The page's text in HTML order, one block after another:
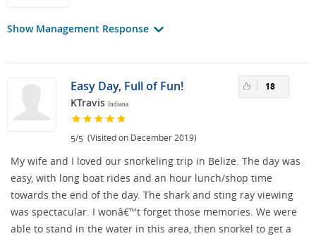
Show Management Response
Easy Day, Full of Fun!
KTravis Indiana
5/5 (Visited on December 2019)
18
My wife and I loved our snorkeling trip in Belize. The day was
easy, with long boat rides and an hour lunch/shop time
towards the end of the day. The shark and sting ray viewing
was spectacular. I wonâ€™t forget those memories. We were
able to stand in the water in this area, then snorkel to get a